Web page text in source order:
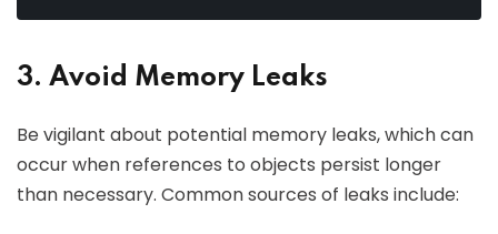
3. Avoid Memory Leaks
Be vigilant about potential memory leaks, which can
occur when references to objects persist longer
than necessary. Common sources of leaks include: